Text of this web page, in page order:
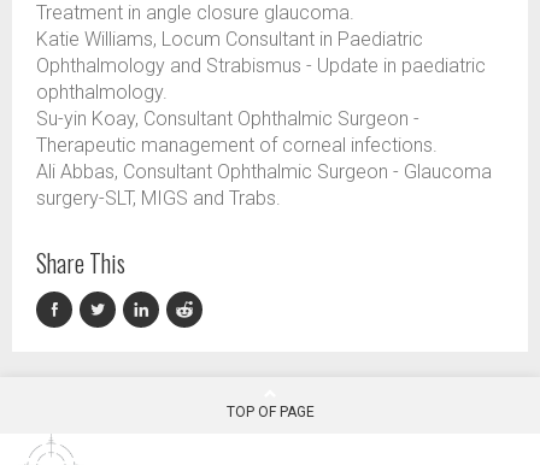
Treatment in angle closure glaucoma.
Katie Williams, Locum Consultant in Paediatric
Ophthalmology and Strabismus - Update in paediatric
ophthalmology.
Su-yin Koay, Consultant Ophthalmic Surgeon -
Therapeutic management of corneal infections.
Ali Abbas, Consultant Ophthalmic Surgeon - Glaucoma
surgery-SLT, MIGS and Trabs.
Share This
TOP OF PAGE